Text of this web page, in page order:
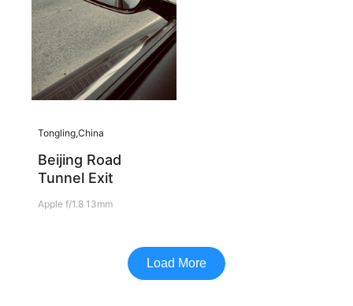
Tongling,China
Beijing Road
Tunnel Exit
Apple f/1.8 13mm
Load More